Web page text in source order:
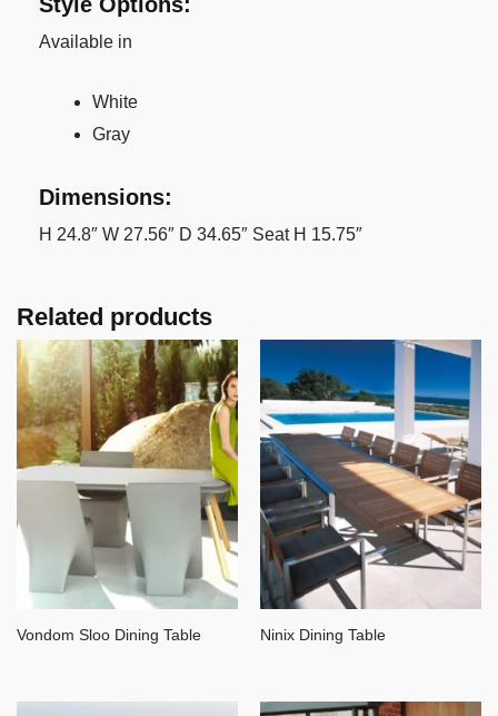
Available in
White
Gray
Dimensions:
H 24.8″ W 27.56″ D 34.65″ Seat H 15.75″
Related products
Vondom Sloo Dining Table Ninix Dining Table